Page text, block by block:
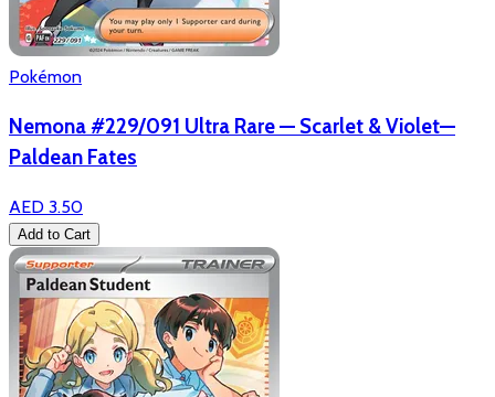
Pokémon
Nemona #229/091 Ultra Rare — Scarlet & Violet—
Paldean Fates
AED 3.50
Add to Cart